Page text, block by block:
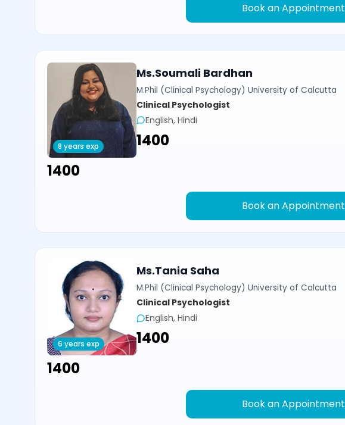
Book an Appointment
8 years exp
Ms.Soumali Bardhan
M.Phil (Clinical Psychology) University of Calcutta
Clinical Psychologist
English, Hindi
₹1400
₹1400
Book an Appointment
6 years exp
Ms.Tania Saha
M.Phil (Clinical Psychology) University of Calcutta
Clinical Psychologist
English, Hindi
₹1400
₹1400
Book an Appointment